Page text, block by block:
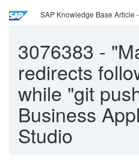
SAP Knowledge Base Article
3076383 -
redirects
while "git
Business
Studio